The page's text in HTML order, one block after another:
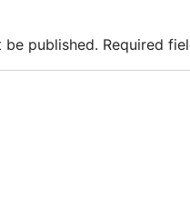
be published. Required